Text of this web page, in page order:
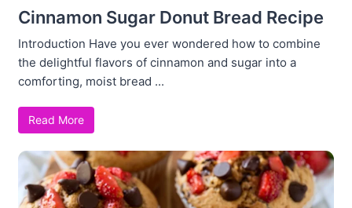
Cinnamon Sugar Donut Bread Recipe
Introduction Have you ever wondered how to combine
the delightful flavors of cinnamon and sugar into a
comforting, moist bread ...
Read More